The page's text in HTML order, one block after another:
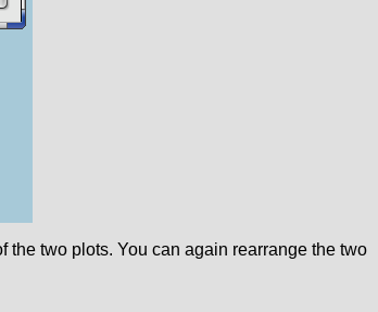
the two plots. You can again rearrange the two